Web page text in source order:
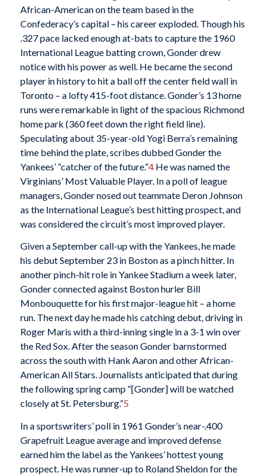
African-American on the team based in the
Confederacy’s capital – his career exploded. Though his
.327 pace lacked enough at-bats to capture the 1960
International League batting crown, Gonder drew
notice with his power as well. He became the second
player in history to hit a ball off the center field wall in
Toronto – a lofty 415-foot distance. Gonder’s 13 home
runs were remarkable in light of the spacious Richmond
home park (360 feet down the right field line).
Speculating about 35-year-old Yogi Berra’s remaining
time behind the plate, scribes dubbed Gonder the
Yankees’ “catcher of the future.”4He was named the
Virginians’ Most Valuable Player. In a poll of league
managers, Gonder nosed out teammate Deron Johnson
as the International League’s best hitting prospect, and
was considered the circuit’s most improved player.
Given a September call-up with the Yankees, he made
his debut September 23 in Boston as a pinch hitter. In
another pinch-hit role in Yankee Stadium a week later,
Gonder connected against Boston hurler Bill
Monbouquette for his first major-league hit – a home
run. The next day he made his catching debut, driving in
Roger Maris with a third-inning single in a 3-1 win over
the Red Sox. After the season Gonder barnstormed
across the south with Hank Aaron and other African-
American All Stars. Journalists anticipated that during
the following spring camp “[Gonder] will be watched
closely at St. Petersburg.”5
In a sportswriters’ poll in 1961 Gonder’s near-.400
Grapefruit League average and improved defense
earned him the label as the Yankees’ hottest young
prospect. He was runner-up to Roland Sheldon for the